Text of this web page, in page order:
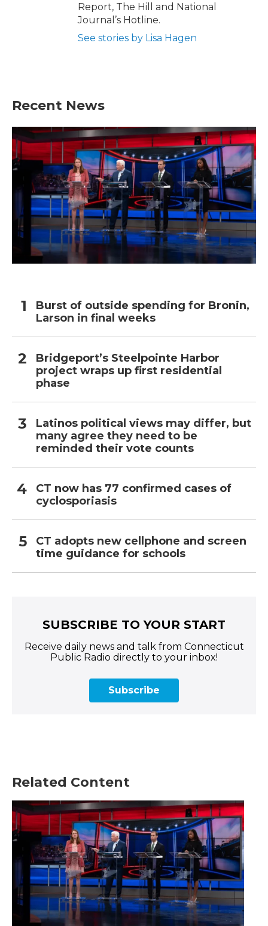
Report, The Hill and National
Journal’s Hotline.
See stories by Lisa Hagen
Recent News
Burst of outside spending for Bronin,
Larson in final weeks
Bridgeport’s Steelpointe Harbor
project wraps up first residential
phase
Latinos political views may differ, but
many agree they need to be
reminded their vote counts
CT now has 77 confirmed cases of
cyclosporiasis
CT adopts new cellphone and screen
time guidance for schools
SUBSCRIBE TO YOUR START
Receive daily news and talk from Connecticut
Public Radio directly to your inbox!
Subscribe
Related Content